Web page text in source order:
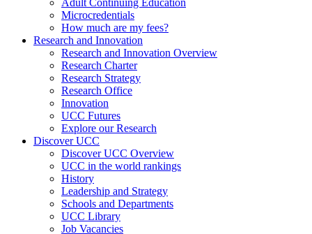
Adult Continuing Education
Microcredentials
How much are my fees?
Research and Innovation
Research and Innovation Overview
Research Charter
Research Strategy
Research Office
Innovation
UCC Futures
Explore our Research
Discover UCC
Discover UCC Overview
UCC in the world rankings
History
Leadership and Strategy
Schools and Departments
UCC Library
Job Vacancies